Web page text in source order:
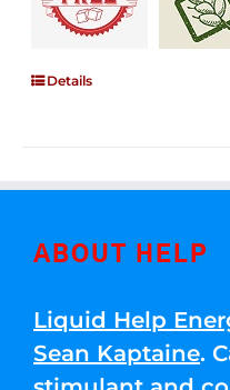
Details
ABOUT HELP
Liquid Help
Sean Kaptaine.